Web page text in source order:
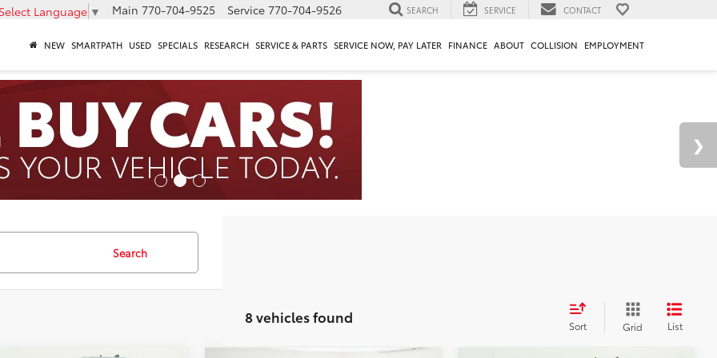
Language ▼ Main 770-704-9525 Service 770-704-9526 SEARCH SERVICE CONTACT
NEW SMARTPATH USED SPECIALS RESEARCH SERVICE & PARTS SERVICE NOW, PAY LATER FINANCE ABOUT COLLISION EMPLOYMENT
Search
8 vehicles found Sort Grid List